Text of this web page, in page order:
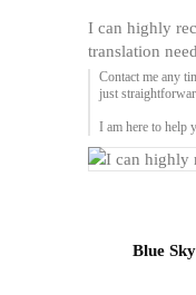
I can highly
translation
Contact me any
just
I am here to help
Blue